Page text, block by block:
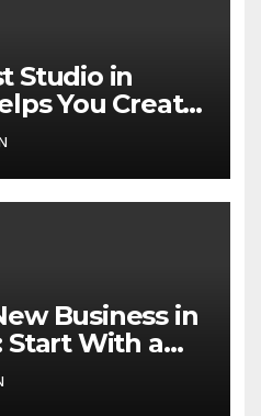
Studio in
You Create
Business in
Start With a
Grow With